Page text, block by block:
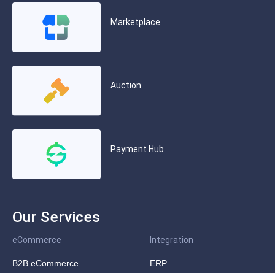
Marketplace
Auction
Payment Hub
Our Services
eCommerce
B2B eCommerce
Integration
ERP